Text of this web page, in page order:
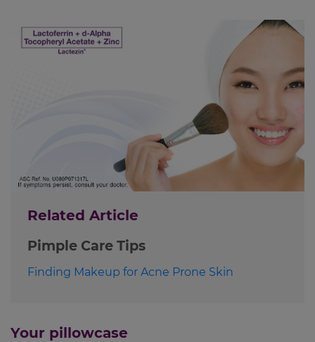
Related Article
Pimple Care Tips
Finding Makeup for Acne Prone Skin
Your pillowcase